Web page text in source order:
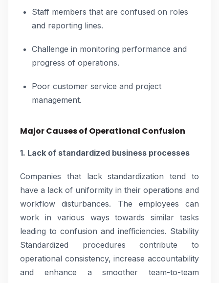
Staff members that are confused on roles
and reporting lines.
Challenge in monitoring performance and
progress of operations.
Poor customer service and project
management.
Major Causes of Operational Confusion
1. Lack of standardized business processes
Companies that lack standardization tend to
have a lack of uniformity in their operations and
workflow disturbances. The employees can
work in various ways towards similar tasks
leading to confusion and inefficiencies. Stability
Standardized procedures contribute to
operational consistency, increase accountability
and enhance a smoother team-to-team